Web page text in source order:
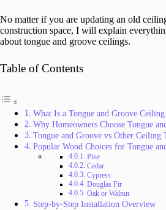
No matter if you are updating an old
construction space, I will explain
about tongue and groove ceilings.
Table of Contents
What Is a Tongue and Groove Ceiling
Why Homeowners Choose Tongue
Tongue and Groove vs Other Ceiling
Popular Wood Choices for Tongue
Pine
Cedar
Cypress
Douglas Fir
Oak or Walnut
Step-by-Step Installation Overview